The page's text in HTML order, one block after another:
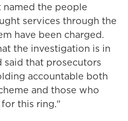
the people
services through the
have been charged.
the investigation is in
said that prosecutors
accountable both
and those who
this ring."